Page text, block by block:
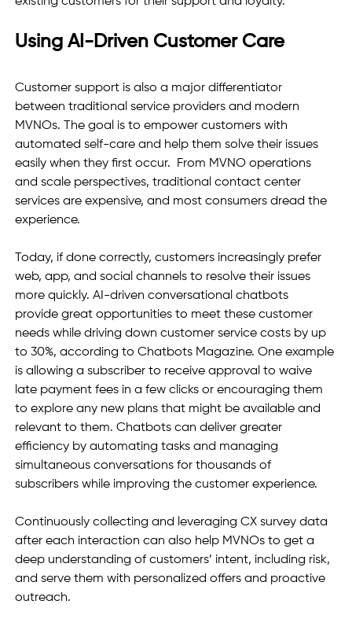
Using AI-Driven Customer Care
Customer support is also a major differentiator
between traditional service providers and modern
MVNOs. The goal is to empower customers with
automated self-care and help them solve their issues
easily when they first occur.  From MVNO operations
and scale perspectives, traditional contact center
services are expensive, and most consumers dread the
experience.
Today, if done correctly, customers increasingly prefer
web, app, and social channels to resolve their issues
more quickly. AI-driven conversational chatbots
provide great opportunities to meet these customer
needs while driving down customer service costs by up
to 30%, according to Chatbots Magazine. One example
is allowing a subscriber to receive approval to waive
late payment fees in a few clicks or encouraging them
to explore any new plans that might be available and
relevant to them. Chatbots can deliver greater
efficiency by automating tasks and managing
simultaneous conversations for thousands of
subscribers while improving the customer experience.
Continuously collecting and leveraging CX survey data
after each interaction can also help MVNOs to get a
deep understanding of customers’ intent, including risk,
and serve them with personalized offers and proactive
outreach.